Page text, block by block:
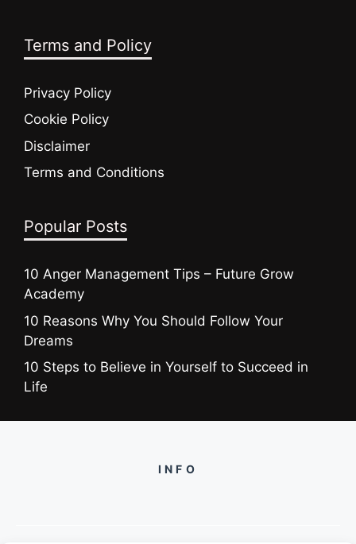
Terms and Policy
Privacy Policy
Cookie Policy
Disclaimer
Terms and Conditions
Popular Posts
10 Anger Management Tips – Future Grow
Academy
10 Reasons Why You Should Follow Your
Dreams
10 Steps to Believe in Yourself to Succeed in
Life
INFO